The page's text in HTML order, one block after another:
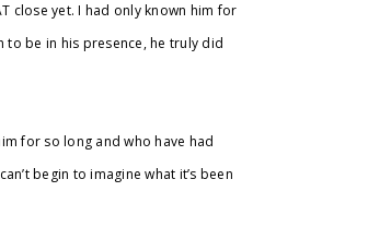
close yet. I had only known him for
to be in his presence, he truly did
for so long and who have had
begin to imagine what it’s been